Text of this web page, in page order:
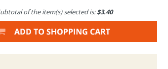
of the item(s) selected is:$3.40